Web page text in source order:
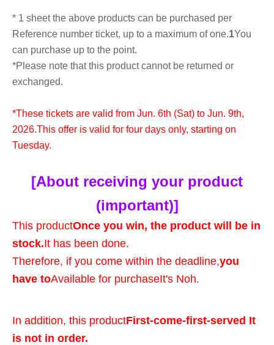
* 1 sheet the above products can be purchased per
Reference number ticket, up to a maximum of one.1You
can purchase up to the point.
*Please note that this product cannot be returned or
exchanged.
*These tickets are valid from Jun. 6th (Sat) to Jun. 9th,
2026.This offer is valid for four days only, starting on
Tuesday.
[About receiving your product
(important)]
This productOnce you win, the product will be in
stock.It has been done.
Therefore, if you come within the deadline,you
have toAvailable for purchaseIt's Noh.
In addition, this productFirst-come-first-served It
is not in order.